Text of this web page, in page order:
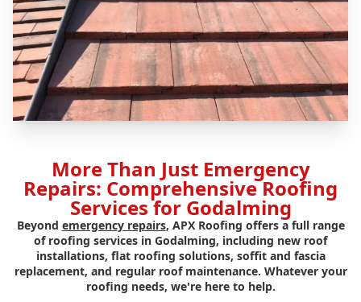
More Than Just Emergency
Repairs: Comprehensive Roofing
Services for Godalming
Beyond emergency repairs, APX Roofing offers a full range
of roofing services in Godalming, including new roof
installations, flat roofing solutions, soffit and fascia
replacement, and regular roof maintenance. Whatever your
roofing needs, we're here to help.